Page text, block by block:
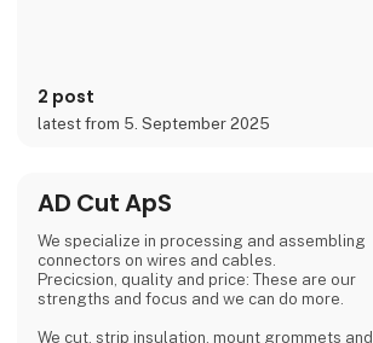
Focusing on long-term partnerships with our
2 post
latest from 5. September 2025
AD Cut ApS
We specialize in processing and assembling
connectors on wires and cables.
Precicsion, quality and price: These are our
strengths and focus and we can do more.
We cut, strip insulation, mount grommets and